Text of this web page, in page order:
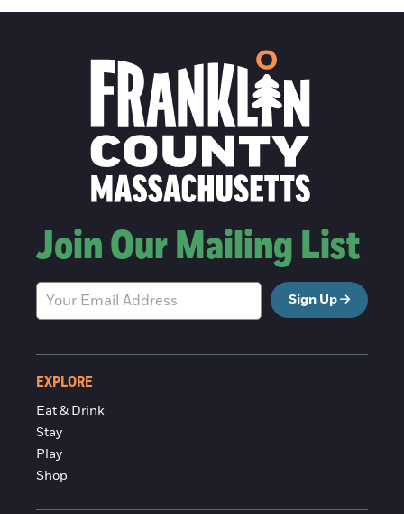
Join Our Mailing List
Sign Up
EXPLORE
Eat & Drink
Stay
Play
Shop